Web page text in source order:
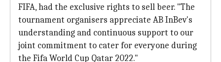
FIFA, had the exclusive rights to sell beer. "The
tournament organisers appreciate AB InBev's
understanding and continuous support to our
joint commitment to cater for everyone during
the Fifa World Cup Qatar 2022."